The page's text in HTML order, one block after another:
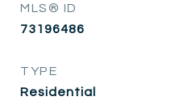
MLS® ID
73196486
TYPE
Residential